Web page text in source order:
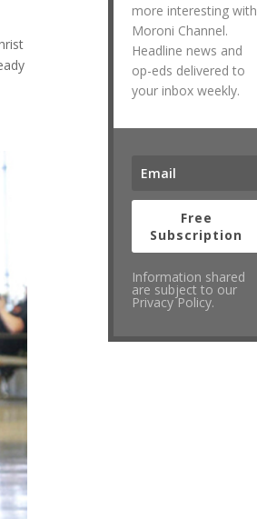
more interesting with
Moroni Channel.
Headline news and
op-eds delivered to
your inbox weekly.
Free
Subscription
Information shared
are subject to our
Privacy Policy.